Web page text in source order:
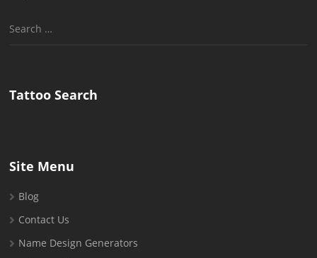
Search
Tattoo Search
Site Menu
Blog
Contact Us
Name Design Generators